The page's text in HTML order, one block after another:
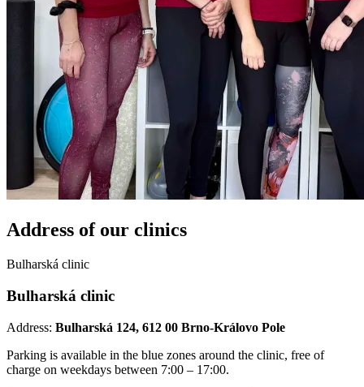
Address of our clinics
Bulharská clinic
Bulharská clinic
Address: Bulharská 124, 612 00 Brno-Královo Pole
Parking is available in the blue zones around the clinic, free of
charge on weekdays between 7:00 – 17:00.